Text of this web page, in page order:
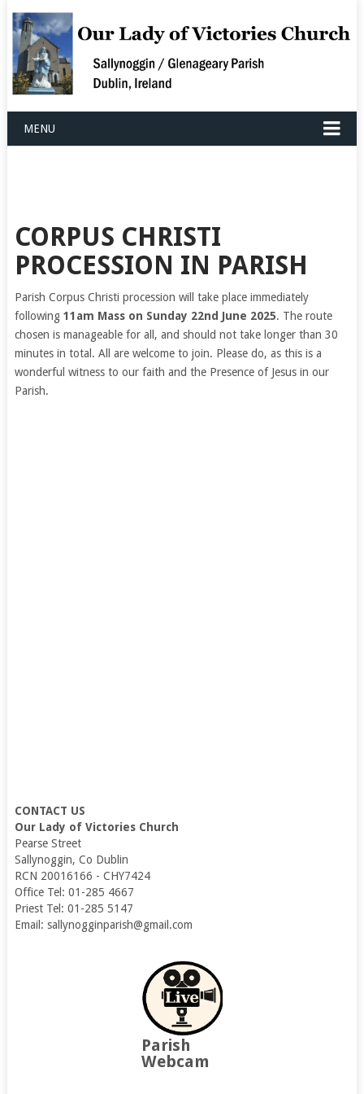
MENU
CORPUS CHRISTI
PROCESSION IN PARISH
Parish Corpus Christi procession will take place immediately
following 11am Mass on Sunday 22nd June 2025. The route
chosen is manageable for all, and should not take longer than 30
minutes in total. All are welcome to join. Please do, as this is a
wonderful witness to our faith and the Presence of Jesus in our
Parish.
CONTACT US
Our Lady of Victories Church
Pearse Street
Sallynoggin, Co Dublin
RCN 20016166 - CHY7424
Office Tel: 01-285 4667
Priest Tel: 01-285 5147
Email: sallynogginparish@gmail.com
Parish
Webcam